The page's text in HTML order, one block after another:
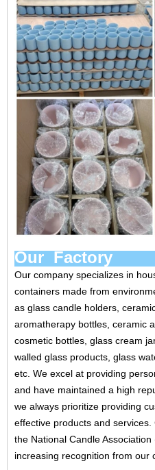
Our Factory
Our company specializes in
containers made from
as glass candle holders,
aromatherapy bottles, ceramic
cosmetic bottles, glass cream
walled glass products, glass
etc. We excel at providing
and have maintained a high
we always prioritize providing
effective products and
the National Candle
increasing recognition from our